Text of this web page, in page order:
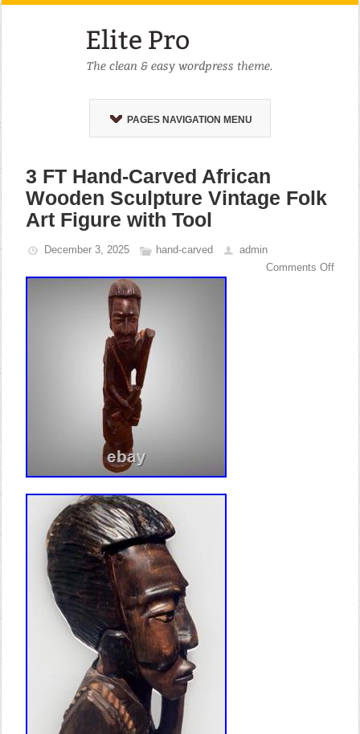
PAGES NAVIGATION MENU
3 FT Hand-Carved African
Wooden Sculpture Vintage Folk
Art Figure with Tool
December 3, 2025 hand-carved
admin
Comments Off